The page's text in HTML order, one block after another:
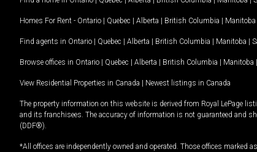
Homes For Rent - Ontario Quebec Alberta British Columbia Manitoba
Find agents in Ontario Quebec Alberta British Columbia Manitoba
Browse offices in Ontario Quebec Alberta British Columbia Manitoba
View Residential Properties in Canada Newest listings in Canada
The property information on this website is derived from Royal LePage
and its franchisees. The accuracy of information is not guaranteed and
(DDF®).
*All offices are independently owned and operated. Those offices marked